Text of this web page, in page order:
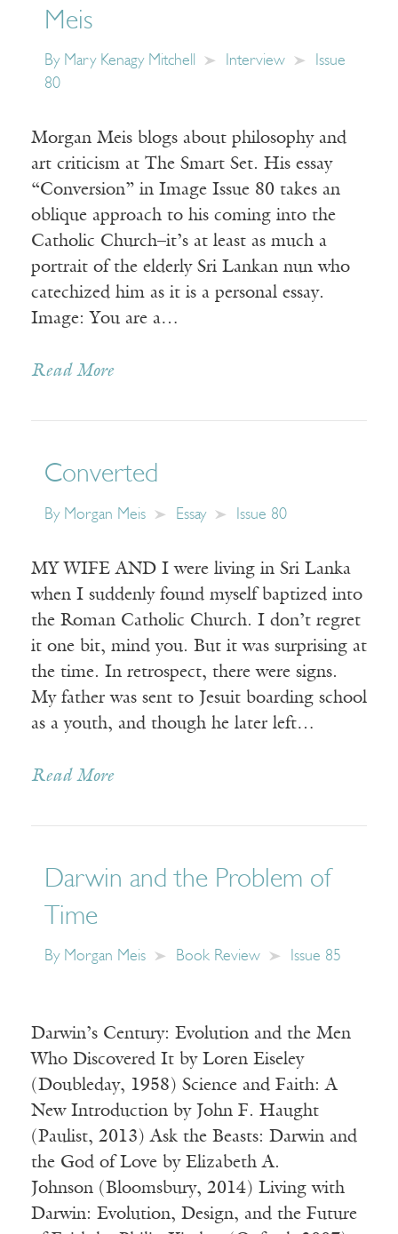
Meis
By Mary Kenagy Mitchell Interview
Issue
80
Morgan Meis blogs about philosophy and
art criticism at The Smart Set. His essay
“Conversion” in Image Issue 80 takes an
oblique approach to his coming into the
Catholic Church–it’s at least as much a
portrait of the elderly Sri Lankan nun who
catechized him as it is a personal essay.
Image: You are a…
Read More
Converted
By Morgan Meis Essay Issue 80
MY WIFE AND I were living in Sri Lanka
when I suddenly found myself baptized into
the Roman Catholic Church. I don’t regret
it one bit, mind you. But it was surprising at
the time. In retrospect, there were signs.
My father was sent to Jesuit boarding school
as a youth, and though he later left…
Read More
Darwin and the Problem of
Time
By Morgan Meis Book Review Issue 85
Darwin’s Century: Evolution and the Men
Who Discovered It by Loren Eiseley
(Doubleday, 1958) Science and Faith: A
New Introduction by John F. Haught
(Paulist, 2013) Ask the Beasts: Darwin and
the God of Love by Elizabeth A.
Johnson (Bloomsbury, 2014) Living with
Darwin: Evolution, Design, and the Future